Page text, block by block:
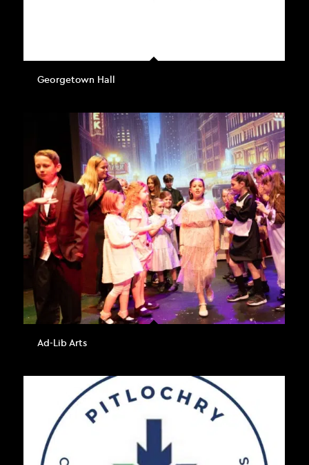
Georgetown Hall
Ad-Lib Arts